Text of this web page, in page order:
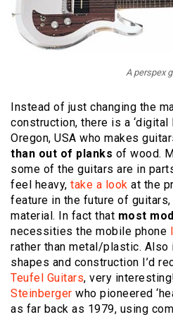
A perspex
Instead of just changing the
construction, there is a ‘digital
Oregon, USA who makes
than out of planks of wood.
some of the guitars are in
feel heavy, take a look at the
feature in the future of guitars,
material. In fact that most
necessities the mobile phone
rather than metal/plastic. Also
shapes and construction I’d
Teufel Guitars, very
Steinberger who pioneered
as far back as 1979, using